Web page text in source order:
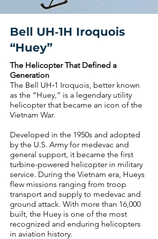
Bell UH‑1H Iroquois
“Huey”
The Helicopter That Defined a
Generation
The Bell UH‑1 Iroquois, better known
as the “Huey,” is a legendary utility
helicopter that became an icon of the
Vietnam War.
Developed in the 1950s and adopted
by the U.S. Army for medevac and
general support, it became the first
turbine-powered helicopter in military
service. During the Vietnam era, Hueys
flew missions ranging from troop
transport and supply to medevac and
ground attack. With more than 16,000
built, the Huey is one of the most
recognized and enduring helicopters
in aviation history.